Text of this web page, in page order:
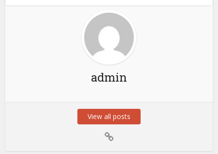
admin
View all posts